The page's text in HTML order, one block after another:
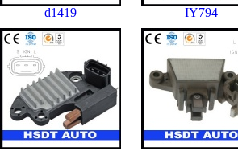
d1419 IY794